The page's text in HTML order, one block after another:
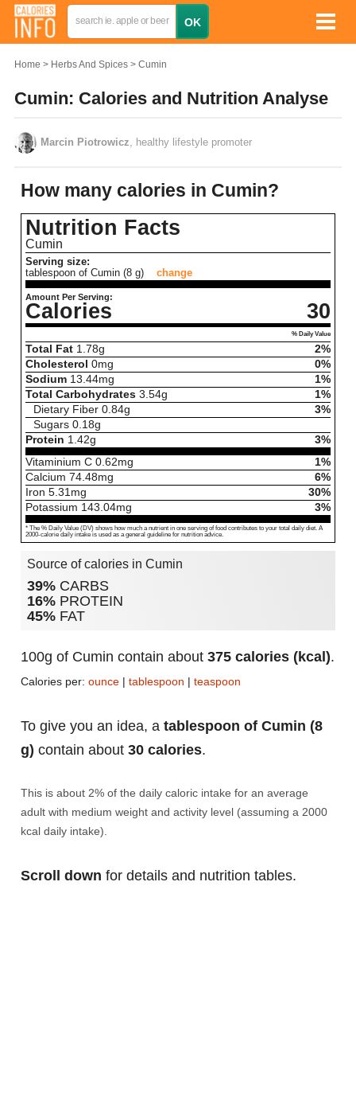
Home Herbs And Spices Cumin
Cumin: Calories and Nutrition Analyse
Marcin Piotrowicz , healthy lifestyle promoter
How many calories in Cumin?
Nutrition Facts
Cumin
Serving size:
tablespoon of Cumin (8 g)
change
Amount Per Serving:
Calories 30
% Daily Value
Total Fat 1.78g
2%
Cholesterol 0mg
0%
Sodium 13.44mg
1%
Total Carbohydrates 3.54g
1%
Dietary Fiber 0.84g
3%
Sugars 0.18g
Protein 1.42g
3%
Vitaminium C 0.62mg
1%
Calcium 74.48mg
6%
Iron 5.31 mg
30%
Potassium 143.04mg 3%
* The % Daily Value (DV) shows how much a nutrient in one serving of food contributes to your total daily diet. A
2000-calorie daily intake is used as a general guideline for nutrition advice.
Source of calories in Cumin
39% CARBS
16% PROTEIN
45% FAT
100g of Cumin contain about 375 calories (kcal).
Calories per: ounce | tablespoon | teaspoon
To give you an idea, a tablespoon of Cumin (8
g) contain about 30 calories.
This is about 2% of the daily caloric intake for an average
adult with medium weight and activity level (assuming a 2000
kcal daily intake).
Scroll down for details and nutrition tables.